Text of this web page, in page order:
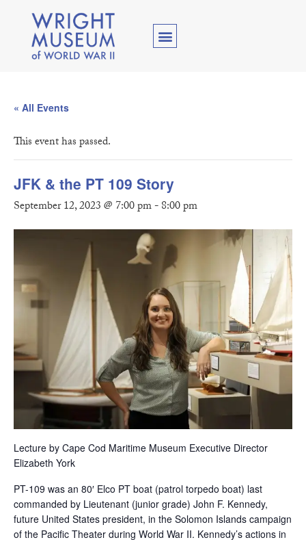
« All Events
This event has passed.
JFK & the PT 109 Story
September 12, 2023 @ 7:00 pm-8:00 pm
Lecture by Cape Cod Maritime Museum Executive Director
Elizabeth York
PT-109 was an 80′ Elco PT boat (patrol torpedo boat) last
commanded by Lieutenant (junior grade) John F. Kennedy,
future United States president, in the Solomon Islands campaign
of the Pacific Theater during World War II. Kennedy’s actions in